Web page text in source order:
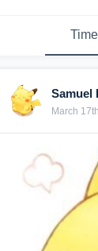
Samuel
March